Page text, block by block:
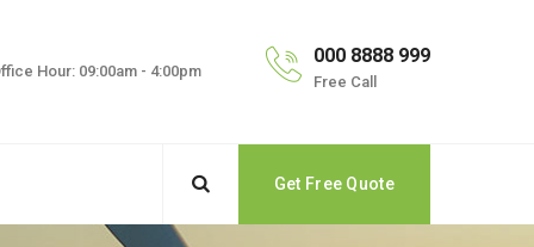
Hour: 09:00am - 4:00pm
000 8888 999
Free Call
Get Free Quote